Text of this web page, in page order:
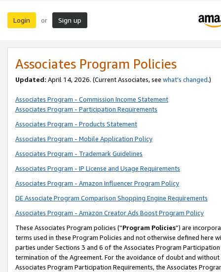
Login or Sign up
Associates Program Policies
Updated: April 14, 2026. (Current Associates, see what’s changed.)
Associates Program - Commission Income Statement
Associates Program - Participation Requirements
Associates Program - Products Statement
Associates Program - Mobile Application Policy
Associates Program - Trademark Guidelines
Associates Program - IP License and Usage Requirements
Associates Program - Amazon Influencer Program Policy
DE Associate Program Comparison Shopping Engine Requirements
Associates Program - Amazon Creator Ads Boost Program Policy
These Associates Program policies (“Program Policies”) are
terms used in these Program Policies and not otherwise defined
parties under Sections 3 and 6 of the Associates Program
termination of the Agreement. For the avoidance of doubt and
Associates Program Participation Requirements, the Associates